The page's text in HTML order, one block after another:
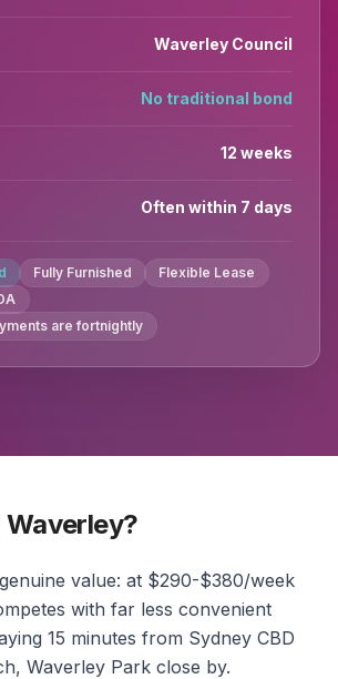
Waverley Council
No traditional bond
12 weeks
Often within 7 days
Fully Furnished
Flexible Lease
are fortnightly
value: at $290-$380/week
with far less convenient
15 minutes from Sydney CBD
Waverley Park close by.